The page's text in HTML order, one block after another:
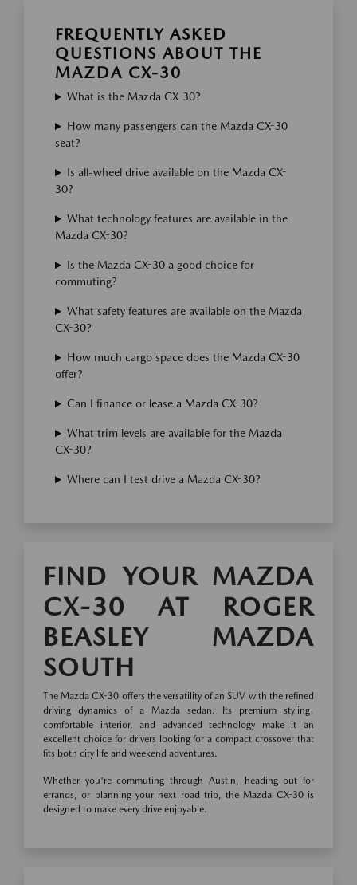
FREQUENTLY ASKED
QUESTIONS ABOUT THE
MAZDA CX-30
What is the Mazda CX-30?
How many passengers can the Mazda CX-30
seat?
Is all-wheel drive available on the Mazda CX-
30?
What technology features are available in the
Mazda CX-30?
Is the Mazda CX-30 a good choice for
commuting?
What safety features are available on the Mazda
CX-30?
How much cargo space does the Mazda CX-30
offer?
Can I finance or lease a Mazda CX-30?
What trim levels are available for the Mazda
CX-30?
Where can I test drive a Mazda CX-30?
FIND YOUR MAZDA
CX-30 AT ROGER
BEASLEY MAZDA
SOUTH
The Mazda CX-30 offers the versatility of an SUV with the refined
driving dynamics of a Mazda sedan. Its premium styling,
comfortable interior, and advanced technology make it an
excellent choice for drivers looking for a compact crossover that
fits both city life and weekend adventures.
Whether you're commuting through Austin, heading out for
errands, or planning your next road trip, the Mazda CX-30 is
designed to make every drive enjoyable.